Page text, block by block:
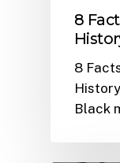
8
8
Black